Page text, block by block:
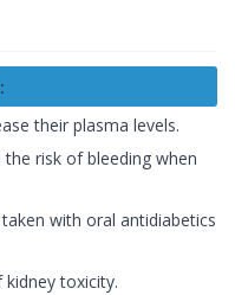
their plasma levels.
the risk of bleeding when
with oral antidiabetics
kidney toxicity.